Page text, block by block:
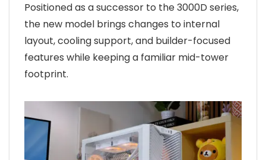
Positioned as a successor to the 3000D series,
the new model brings changes to internal
layout, cooling support, and builder-focused
features while keeping a familiar mid-tower
footprint.